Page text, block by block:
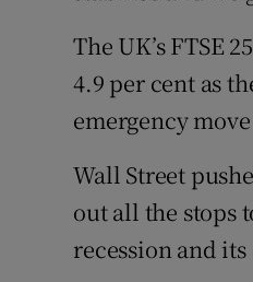
The UK’s FTSE
4.9 per cent as
emergency
Wall Street
out all the stops
recession and